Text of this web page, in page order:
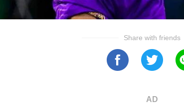
Share with friends
AD